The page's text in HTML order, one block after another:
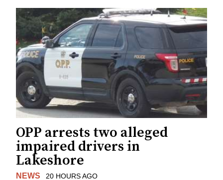
OPP arrests two alleged
impaired drivers in
Lakeshore
NEWS 20 HOURS AGO